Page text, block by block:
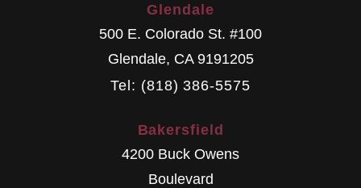
Glendale
500 E. Colorado St. #100
Glendale, CA 9191205
Tel: (818) 386-5575
Bakersfield
4200 Buck Owens
Boulevard